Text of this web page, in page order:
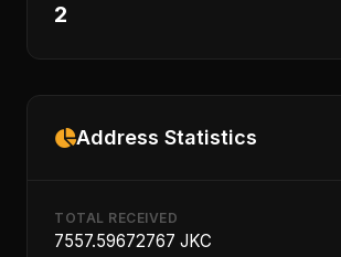
2
Address Statistics
TOTAL RECEIVED
7557.59672767 JKC